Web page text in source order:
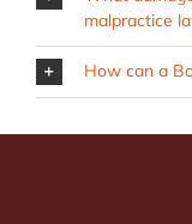
malpractice
How can a